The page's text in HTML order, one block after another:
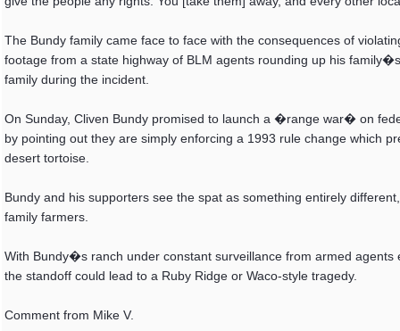
The Bundy family came face to face with the consequences of
footage from a state highway of BLM agents rounding up his
family during the incident.
On Sunday, Cliven Bundy promised to launch a �range war� on
by pointing out they are simply enforcing a 1993 rule change which
desert tortoise.
Bundy and his supporters see the spat as something entirely
family farmers.
With Bundy�s ranch under constant surveillance from armed
the standoff could lead to a Ruby Ridge or Waco-style tragedy.
Comment from Mike V.